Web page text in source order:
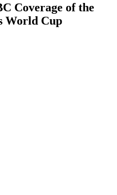
Coverage of the
World Cup